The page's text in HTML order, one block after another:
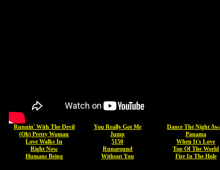
Runnin' With The Devil You Really Got Me
Dance The Night
(Oh) Pretty Woman
Jump
Panama
Love Walks In
5150
When It's Love
Right Now
Runaround
Top Of The World
Humans Being
Without You Fire In The Hole